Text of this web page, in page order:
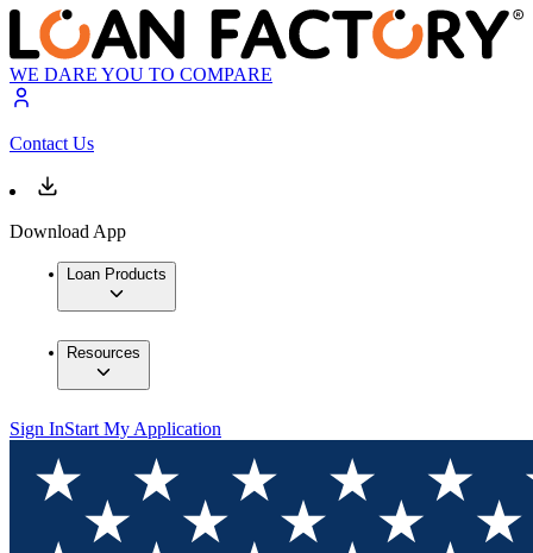
WE DARE YOU TO COMPARE
Contact Us
Download App
Loan Products
Resources
Sign InStart My Application